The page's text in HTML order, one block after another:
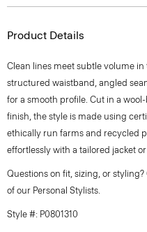
Product Details
Clean lines meet subtle volume
structured waistband, angled
for a smooth profile. Cut in a
finish, the style is made using
ethically run farms and recycled
effortlessly with a tailored jacket
Questions on fit, sizing, or
of our Personal Stylists.
Style #: P0801310